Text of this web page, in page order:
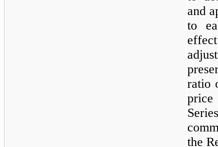
and
to
ratio
price
the